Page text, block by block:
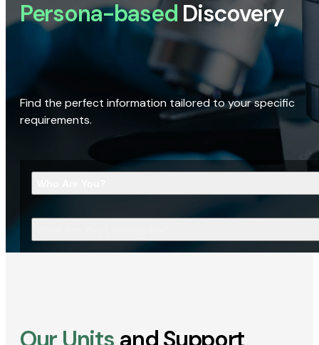
Persona-based Discovery
Find the perfect information tailored to your specific
requirements.